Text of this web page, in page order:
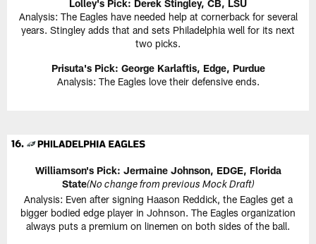
Lolley's Pick: Derek Stingley, CB, LSU
Analysis: The Eagles have needed help at cornerback for several
years. Stingley adds that and sets Philadelphia well for its next
two picks.
Prisuta's Pick: George Karlaftis, Edge, Purdue
Analysis: The Eagles love their defensive ends.
Williamson's Pick: Jermaine Johnson, EDGE, Florida
State(No change from previous Mock Draft)
Analysis: Even after signing Haason Reddick, the Eagles get a
bigger bodied edge player in Johnson. The Eagles organization
always puts a premium on linemen on both sides of the ball.